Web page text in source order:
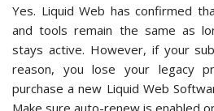
Yes. Liquid Web has confirmed
and tools remain the same as
stays active. However, if your
reason, you lose your legacy
purchase a new Liquid Web
Make sure auto-renew is enabled